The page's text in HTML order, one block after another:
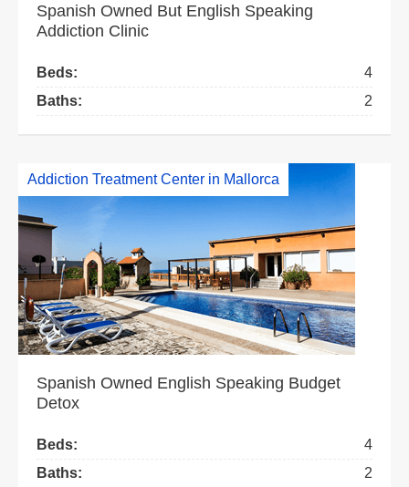
Spanish Owned But English Speaking
Addiction Clinic
Beds:
4
Baths:
2
Addiction Treatment Center in Mallorca
Spanish Owned English Speaking Budget
Detox
Beds:
4
Baths:
2